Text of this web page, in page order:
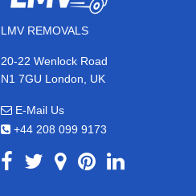
LMV REMOVALS
20-22 Wenlock Road
N1 7GU London, UK
E-Mail Us
+44 208 099 9173